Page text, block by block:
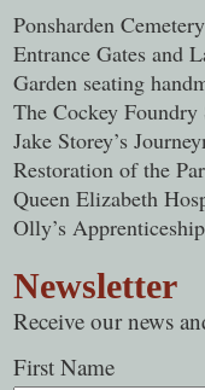
Ponsharden
Entrance Gates and
Garden seating
The Cockey
Jake Storey’s
Restoration of the
Queen Elizabeth
Olly’s
Newsletter
Receive our news
First Name